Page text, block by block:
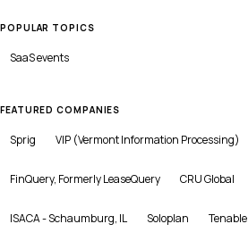
POPULAR TOPICS
SaaSevents
FEATURED COMPANIES
Sprig VIP (Vermont Information Processing)
FinQuery, Formerly LeaseQuery CRU Global
ISACA - Schaumburg, IL Soloplan Tenable